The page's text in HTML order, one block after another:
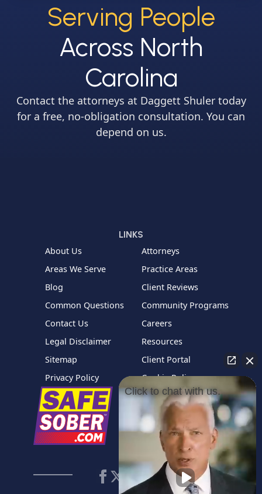
Serving People
Across North
Carolina
Contact the attorneys at Daggett Shuler today
for a free, no-obligation consultation. You can
depend on us.
LINKS
About Us
Attorneys
Areas We Serve
Practice Areas
Blog
Client Reviews
Common Questions
Community Programs
Contact Us
Careers
Legal Disclaimer
Resources
Sitemap
Client Portal
Privacy Policy
Cookie Policy
Click to chat with us.